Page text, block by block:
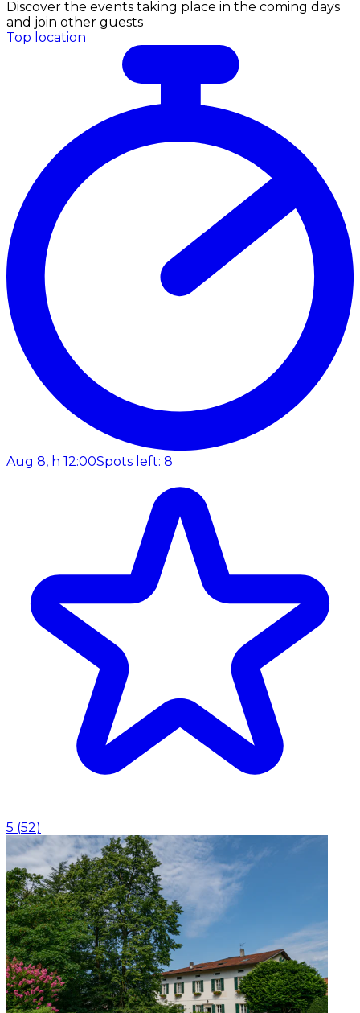
Discover the events taking place in the coming days
and join other guests
Top location
Aug 8, h 12:00Spots left: 8
5 (52)